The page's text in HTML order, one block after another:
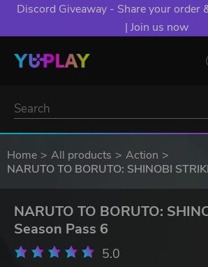
Discord Giveaway - Share your order
| Join us now
Home All products
Action
NARUTO TO BORUTO: SHINOBI
NARUTO TO BORUTO:
Season Pass 6
5.0